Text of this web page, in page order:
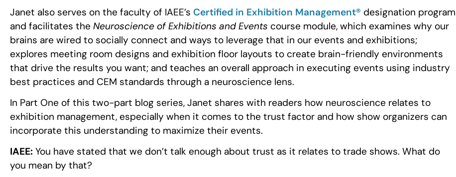
Janet also serves on the faculty of IAEE’s Certified in Exhibition Management® designation program
and facilitates the Neuroscience of Exhibitions and Events course module, which examines why our
brains are wired to socially connect and ways to leverage that in our events and exhibitions;
explores meeting room designs and exhibition floor layouts to create brain-friendly environments
that drive the results you want; and teaches an overall approach in executing events using industry
best practices and CEM standards through a neuroscience lens.
In Part One of this two-part blog series, Janet shares with readers how neuroscience relates to
exhibition management, especially when it comes to the trust factor and how show organizers can
incorporate this understanding to maximize their events.
IAEE: You have stated that we don’t talk enough about trust as it relates to trade shows. What do
you mean by that?